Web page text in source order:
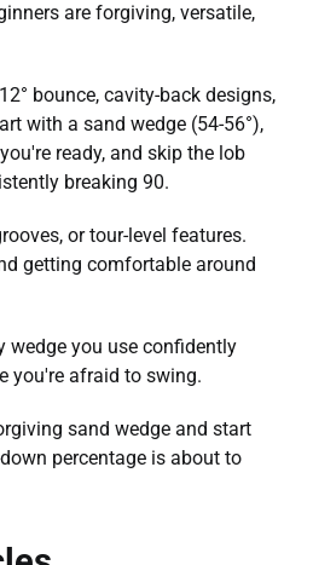
are forgiving, versatile,
bounce, cavity-back designs,
with a sand wedge (54-56°),
ready, and skip the lob
breaking 90.
or tour-level features.
getting comfortable around
wedge you use confidently
you're afraid to swing.
sand wedge and start
percentage is about to